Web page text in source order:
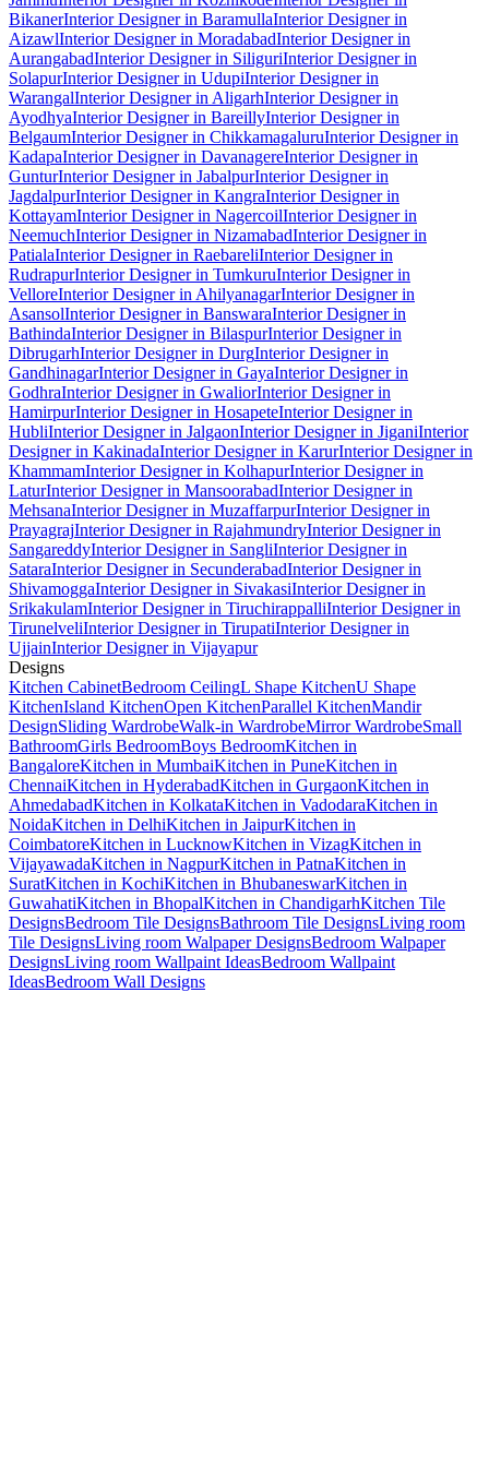
BikanerInterior Designer in BaramullaInterior Designer in
AizawlInterior Designer in MoradabadInterior Designer in
AurangabadInterior Designer in SiliguriInterior Designer in
SolapurInterior Designer in UdupiInterior Designer in
WarangalInterior Designer in AligarhInterior Designer in
AyodhyaInterior Designer in BareillyInterior Designer in
BelgaumInterior Designer in ChikkamagaluruInterior Designer in
KadapaInterior Designer in DavanagereInterior Designer in
GunturInterior Designer in JabalpurInterior Designer in
JagdalpurInterior Designer in KangraInterior Designer in
KottayamInterior Designer in NagercoilInterior Designer in
NeemuchInterior Designer in NizamabadInterior Designer in
PatialaInterior Designer in RaebareliInterior Designer in
RudrapurInterior Designer in TumkuruInterior Designer in
VelloreInterior Designer in AhilyanagarInterior Designer in
AsansolInterior Designer in BanswaraInterior Designer in
BathindaInterior Designer in BilaspurInterior Designer in
DibrugarhInterior Designer in DurgInterior Designer in
GandhinagarInterior Designer in GayaInterior Designer in
GodhraInterior Designer in GwaliorInterior Designer in
HamirpurInterior Designer in HosapeteInterior Designer in
HubliInterior Designer in JalgaonInterior Designer in JiganiInterior
Designer in KakinadaInterior Designer in KarurInterior Designer in
KhammamInterior Designer in KolhapurInterior Designer in
LaturInterior Designer in MansoorabadInterior Designer in
MehsanaInterior Designer in MuzaffarpurInterior Designer in
PrayagrajInterior Designer in RajahmundryInterior Designer in
SangareddyInterior Designer in SangliInterior Designer in
SataraInterior Designer in SecunderabadInterior Designer in
ShivamoggaInterior Designer in SivakasiInterior Designer in
SrikakulamInterior Designer in TiruchirappalliInterior Designer in
TirunelveliInterior Designer in TirupatiInterior Designer in
UjjainInterior Designer in Vijayapur
Designs
Kitchen CabinetBedroom CeilingL Shape KitchenU Shape
KitchenIsland KitchenOpen KitchenParallel KitchenMandir
DesignSliding WardrobeWalk-in WardrobeMirror WardrobeSmall
BathroomGirls BedroomBoys BedroomKitchen in
BangaloreKitchen in MumbaiKitchen in PuneKitchen in
ChennaiKitchen in HyderabadKitchen in GurgaonKitchen in
AhmedabadKitchen in KolkataKitchen in VadodaraKitchen in
NoidaKitchen in DelhiKitchen in JaipurKitchen in
CoimbatoreKitchen in LucknowKitchen in VizagKitchen in
VijayawadaKitchen in NagpurKitchen in PatnaKitchen in
SuratKitchen in KochiKitchen in BhubaneswarKitchen in
GuwahatiKitchen in BhopalKitchen in ChandigarhKitchen Tile
DesignsBedroom Tile DesignsBathroom Tile DesignsLiving room
Tile DesignsLiving room Walpaper DesignsBedroom Walpaper
DesignsLiving room Wallpaint IdeasBedroom Wallpaint
IdeasBedroom Wall Designs